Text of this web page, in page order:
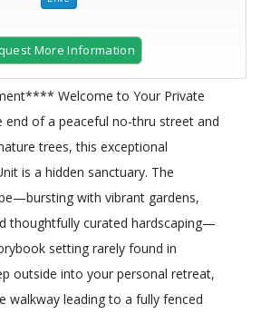
More Information
Welcome to Your Private
end of a peaceful no-thru street and
trees, this exceptional
is a hidden sanctuary. The
with vibrant gardens,
thoughtfully curated hardscaping—
setting rarely found in
outside into your personal retreat,
walkway leading to a fully fenced